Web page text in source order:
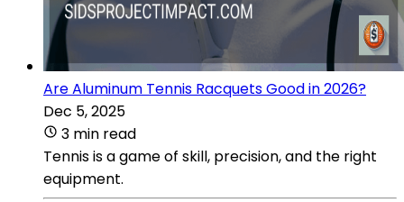
Are Aluminum Tennis Racquets Good in 2026?
Dec 5, 2025
3 min read
Tennis is a game of skill, precision, and the right
equipment.